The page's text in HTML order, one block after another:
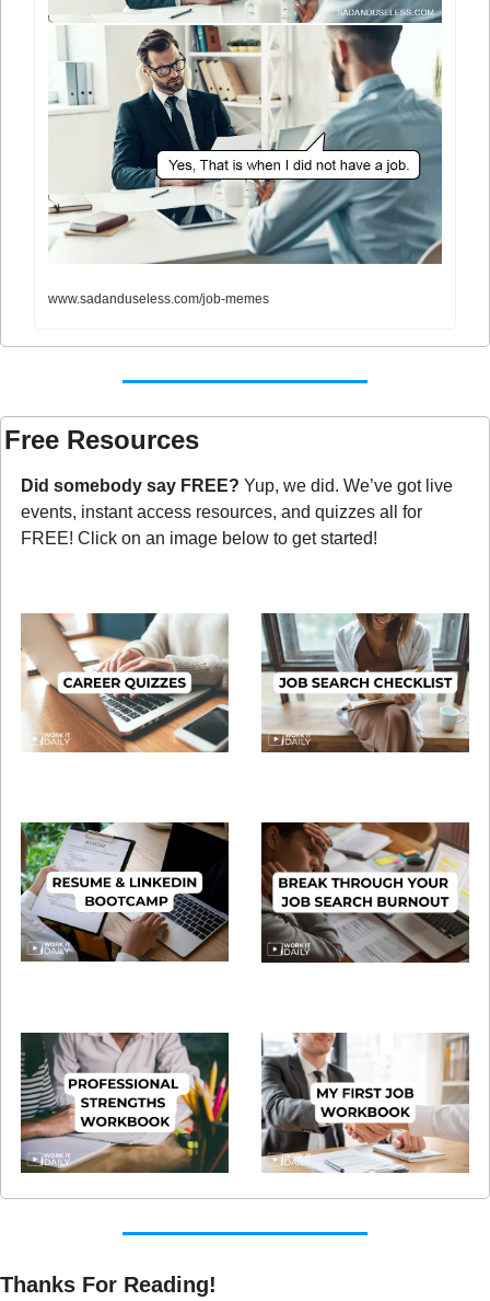
www.sadanduseless.com/job-memes
Free Resources
Did somebody say FREE? Yup, we did. We’ve got live
events, instant access resources, and quizzes all for
FREE! Click on an image below to get started!
Thanks For Reading!